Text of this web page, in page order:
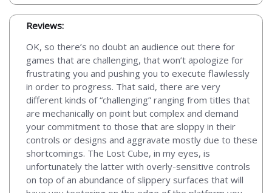
Reviews:
OK, so there’s no doubt an audience out there for
games that are challenging, that won’t apologize for
frustrating you and pushing you to execute flawlessly
in order to progress. That said, there are very
different kinds of “challenging” ranging from titles that
are mechanically on point but complex and demand
your commitment to those that are sloppy in their
controls or designs and aggravate mostly due to these
shortcomings. The Lost Cube, in my eyes, is
unfortunately the latter with overly-sensitive controls
on top of an abundance of slippery surfaces that will